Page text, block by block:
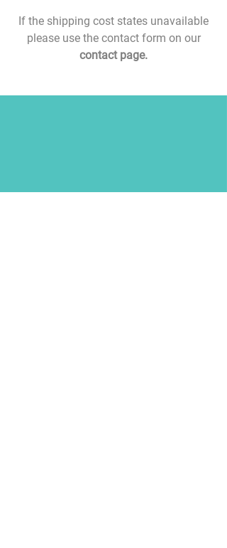
If the shipping cost states unavailable
please use the contact form on our
contact page.